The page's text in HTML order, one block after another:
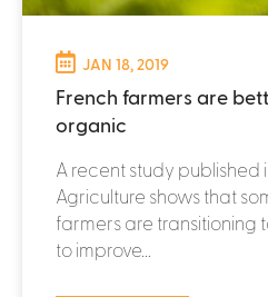
JAN 18, 2019
French farmers are
organic
A recent study published
Agriculture shows that
farmers are transitioning
to improve...